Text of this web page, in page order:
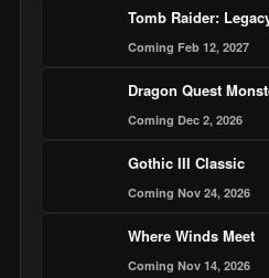
Tomb Raider:
Coming Feb 12, 2027
Dragon Quest
Coming Dec 2, 2026
Gothic III Classic
Coming Nov 24, 2026
Where Winds Meet
Coming Nov 14, 2026